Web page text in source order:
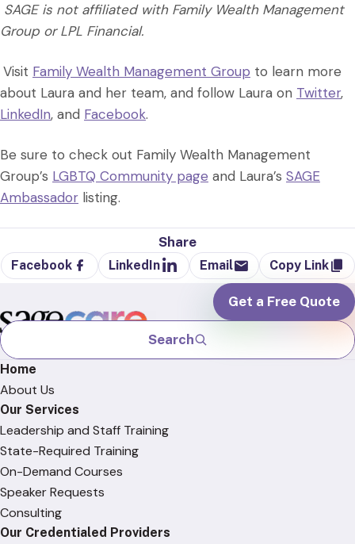
SAGE is not affiliated with Family Wealth Management
Group or LPL Financial.
Visit Family Wealth Management Group to learn more
about Laura and her team, and follow Laura on Twitter,
LinkedIn, and Facebook.
Be sure to check out Family Wealth Management
Group’s LGBTQ Community page and Laura’s SAGE
Ambassador listing.
Share
Facebook LinkedIn Email Copy Link
Search
Get a Free Quote
Home
About Us
Our Services
Leadership and Staff Training
State-Required Training
On-Demand Courses
Speaker Requests
Consulting
Our Credentialed Providers